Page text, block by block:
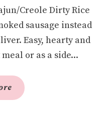
Creole Dirty Rice
sausage instead
Easy, hearty and
or as a side...